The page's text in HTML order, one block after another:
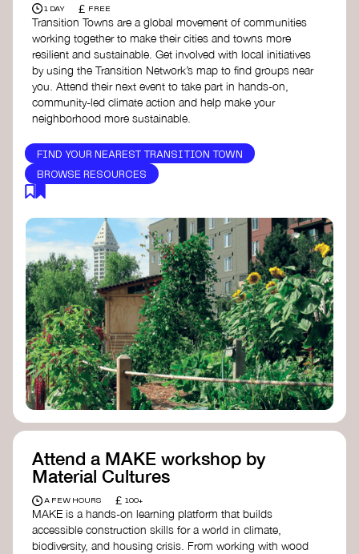
1 DAY £ FREE
Transition Towns are a global movement of communities
working together to make their cities and towns more
resilient and sustainable. Get involved with local initiatives
by using the Transition Network’s map to find groups near
you. Attend their next event to take part in hands-on,
community-led climate action and help make your
neighborhood more sustainable.
FIND YOUR NEAREST TRANSITION TOWN
BROWSE RESOURCES
Attend a MAKE workshop by
Material Cultures
A FEW HOURS £ 100+
MAKE is a hands-on learning platform that builds
accessible construction skills for a world in climate,
biodiversity, and housing crisis. From working with wood